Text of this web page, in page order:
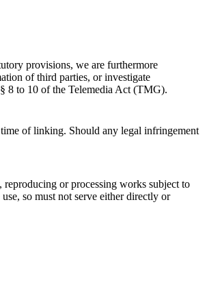
provisions, we are furthermore
of third parties, or investigate
8 to 10 of the Telemedia Act (TMG).
of linking. Should any legal infringement
or processing works subject to
so must not serve either directly or